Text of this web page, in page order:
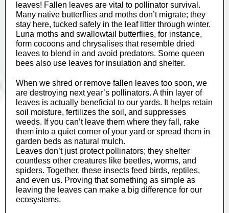
leaves! Fallen leaves are vital to pollinator survival.
Many native butterflies and moths don’t migrate; they
stay here, tucked safely in the leaf litter through winter.
Luna moths and swallowtail butterflies, for instance,
form cocoons and chrysalises that resemble dried
leaves to blend in and avoid predators. Some queen
bees also use leaves for insulation and shelter.
When we shred or remove fallen leaves too soon, we
are destroying next year’s pollinators. A thin layer of
leaves is actually beneficial to our yards. It helps retain
soil moisture, fertilizes the soil, and suppresses
weeds. If you can’t leave them where they fall, rake
them into a quiet corner of your yard or spread them in
garden beds as natural mulch.
Leaves don’t just protect pollinators; they shelter
countless other creatures like beetles, worms, and
spiders. Together, these insects feed birds, reptiles,
and even us. Proving that something as simple as
leaving the leaves can make a big difference for our
ecosystems.